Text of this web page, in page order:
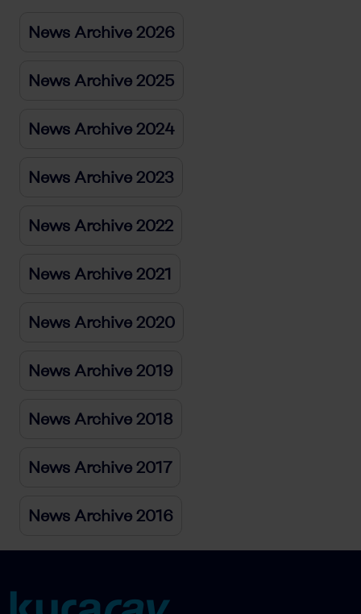
News Archive 2026
News Archive 2025
News Archive 2024
News Archive 2023
News Archive 2022
News Archive 2021
News Archive 2020
News Archive 2019
News Archive 2018
News Archive 2017
News Archive 2016